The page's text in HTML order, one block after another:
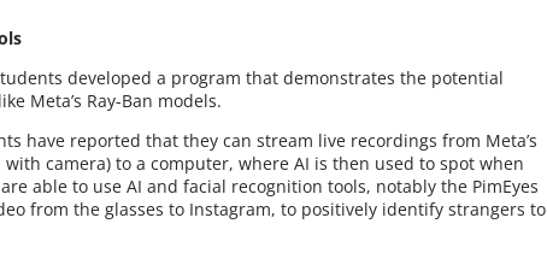
developed a program that demonstrates the potential
Meta’s Ray-Ban models.
have reported that they can stream live recordings from Meta’s
camera) to a computer, where AI is then used to spot when
able to use AI and facial recognition tools, notably the PimEyes
from the glasses to Instagram, to positively identify strangers to